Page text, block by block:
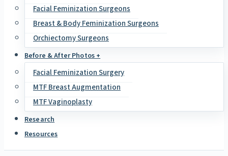
Facial Feminization Surgeons
Breast & Body Feminization Surgeons
Orchiectomy Surgeons
Before & After Photos +
Facial Feminization Surgery
MTF Breast Augmentation
MTF Vaginoplasty
Research
Resources